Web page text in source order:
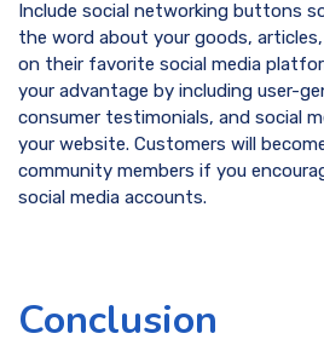
Include social networking buttons
the word about your goods,
on their favorite social media
your advantage by including user-
consumer testimonials, and social
your website. Customers will
community members if you
social media accounts.
Conclusion